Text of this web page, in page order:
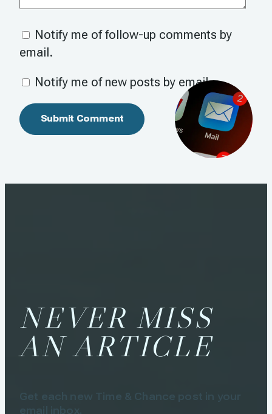
Notify me of follow-up comments by
email.
Notify me of new posts by email.
NEVER MISS
AN ARTICLE
Get each new Time & Chance post in your